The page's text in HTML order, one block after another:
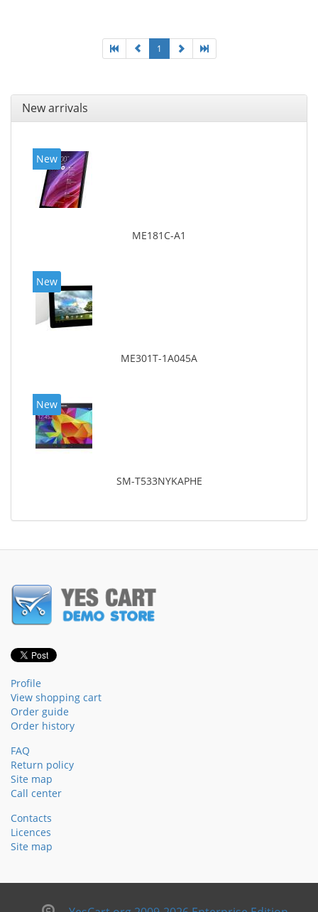
1
New arrivals
New
ME181C-A1
New
ME301T-1A045A
New
SM-T533NYKAPHE
Profile
View shopping cart
Order guide
Order history
FAQ
Return policy
Site map
Call center
Contacts
Licences
Site map